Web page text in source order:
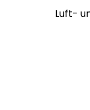
Luft-